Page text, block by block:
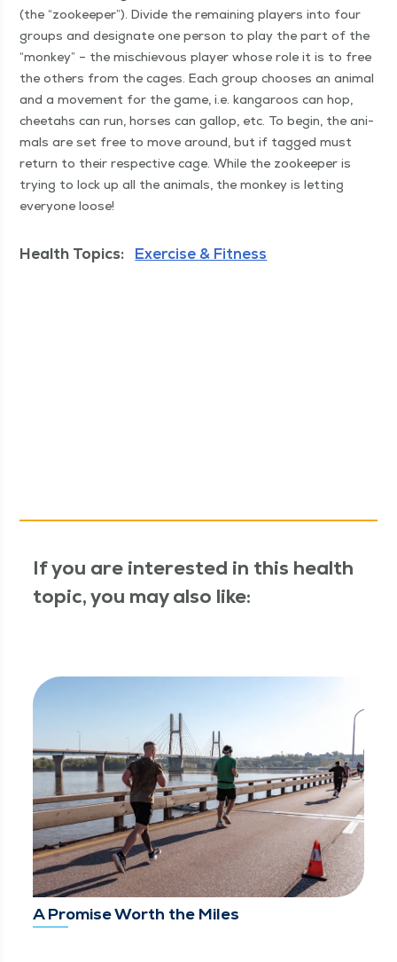
(the “zookeep­er”). Divide the remain­ing play­ers into four
groups and des­ig­nate one per­son to play the part of the
“mon­key” – the mis­chie­vous play­er whose role it is to free
the oth­ers from the cages. Each group choos­es an ani­mal
and a move­ment for the game, i.e. kan­ga­roos can hop,
chee­tahs can run, hors­es can gal­lop, etc. To begin, the ani­
mals are set free to move around, but if tagged must
return to their respec­tive cage. While the zookeep­er is
try­ing to lock up all the ani­mals, the mon­key is let­ting
every­one loose!
Health Topics: Exercise & Fitness
If you are interested in this health
topic, you may also like:
A Promise Worth the Miles